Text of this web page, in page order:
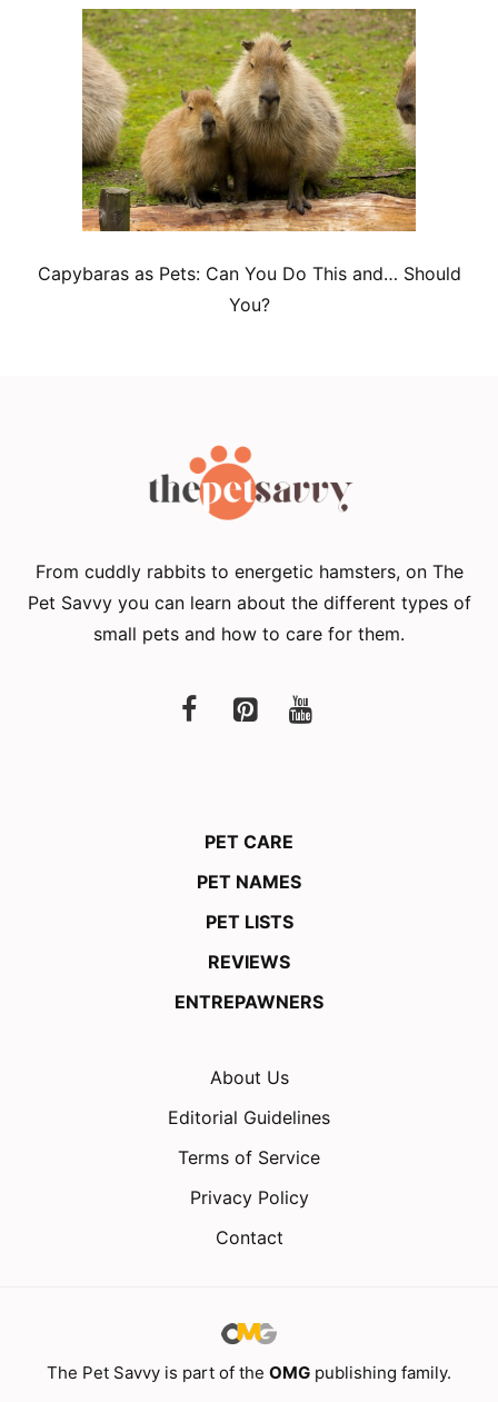
Capybaras as Pets: Can You Do This and… Should
You?
From cuddly rabbits to energetic hamsters, on The
Pet Savvy you can learn about the different types of
small pets and how to care for them.
PET CARE
PET NAMES
PET LISTS
REVIEWS
ENTREPAWNERS
About Us
Editorial Guidelines
Terms of Service
Privacy Policy
Contact
The Pet Savvy is part of the OMG publishing family.